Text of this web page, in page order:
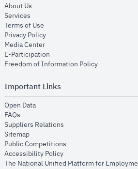
About Us
Services
Terms of Use
Privacy Policyopens in new window
Media Centeropens in new window
E-Participation
Freedom of Information Policyopens in new
Important Links
Open Dataopens in new window
FAQs
Suppliers Relations
Sitemapopens in new window
Public Competitions
Accessibility Policyopens in new window
The National Unified Platform for